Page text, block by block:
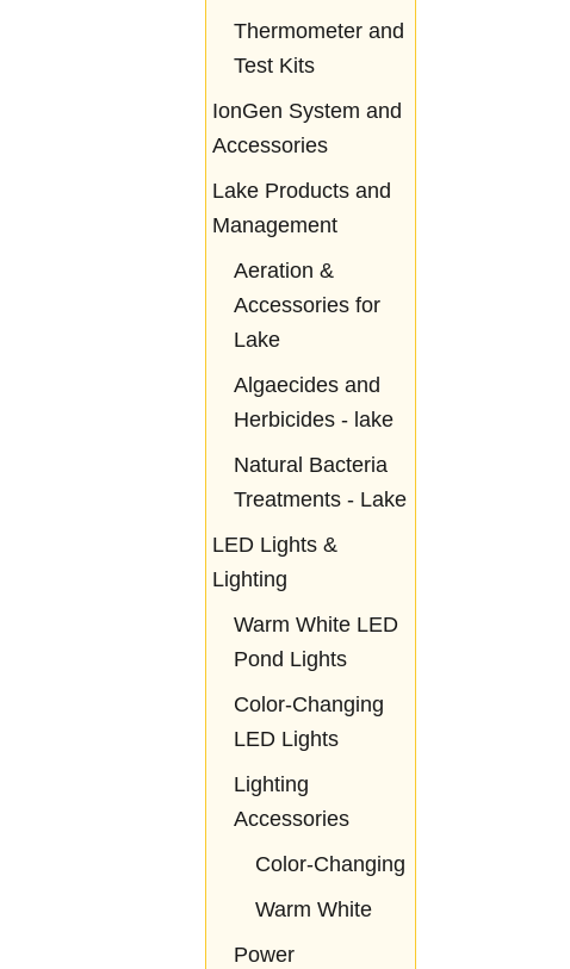
Thermometer and
Test Kits
IonGen System and
Accessories
Lake Products and
Management
Aeration &
Accessories for
Lake
Algaecides and
Herbicides - lake
Natural Bacteria
Treatments - Lake
LED Lights &
Lighting
Warm White LED
Pond Lights
Color-Changing
LED Lights
Lighting
Accessories
Color-Changing
Warm White
Power